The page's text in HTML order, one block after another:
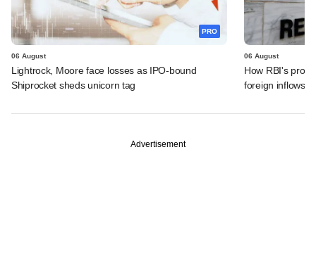
PRO
06 August
Lightrock, Moore face losses as IPO-bound
Shiprocket sheds unicorn tag
06 August
How RBI's
foreign inflows
Advertisement